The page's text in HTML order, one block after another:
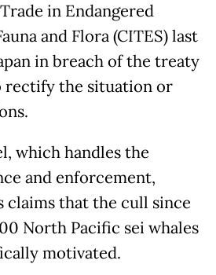
in Endangered
and Flora (CITES) last
in breach of the treaty
rectify the situation or
which handles the
and enforcement,
claims that the cull since
North Pacific sei whales
motivated.